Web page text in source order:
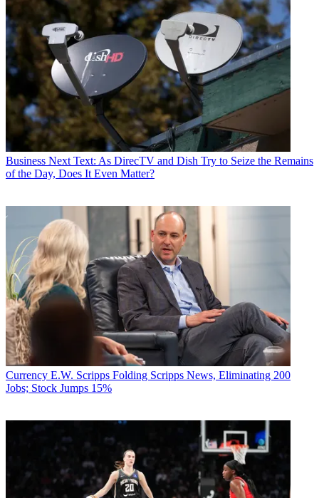
Business Next Text: As DirecTV and Dish Try to Seize the Remains
of the Day, Does It Even Matter?
Currency E.W. Scripps Folding Scripps News, Eliminating 200
Jobs; Stock Jumps 15%